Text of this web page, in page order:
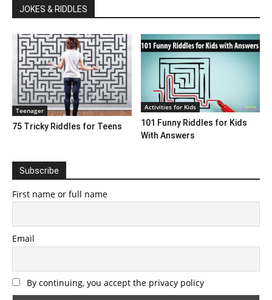
JOKES & RIDDLES
Teenager
75 Tricky Riddles for Teens
Activities for Kids
101 Funny Riddles for Kids
With Answers
Subscribe
First name or full name
Email
By continuing, you accept the privacy policy